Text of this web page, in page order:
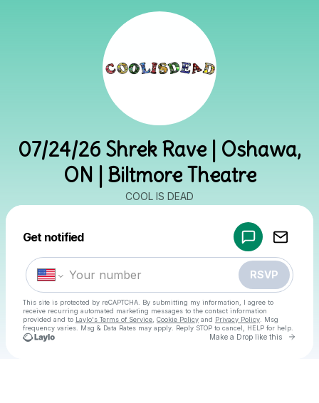
07/24/26 Shrek Rave | Oshawa,
ON | Biltmore Theatre
COOL IS DEAD
Get notified
RSVP
This site is protected by reCAPTCHA. By submitting my information, I agree to
receive recurring automated marketing messages to the contact information
provided and to Laylo's Terms of Service Cookie Policy and Privacy Policy . Msg
frequency varies. Msg & Data Rates may apply. Reply STOP to cancel, HELP for help.
Make a Drop like this Go to